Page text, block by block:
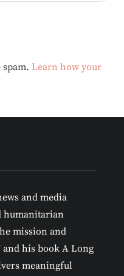
Learn how your
and media
humanitarian
mission and
his book A Long
meaningful